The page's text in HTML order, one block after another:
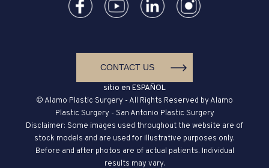
CONTACT US
sitio en ESPAÑOL
© Alamo Plastic Surgery - All Rights Reserved by Alamo
Plastic Surgery - San Antonio Plastic Surgery
Disclaimer: Some images used throughout the website are of
stock models and are used for illustrative purposes only.
Before and after photos are of actual patients. Individual
results may vary.